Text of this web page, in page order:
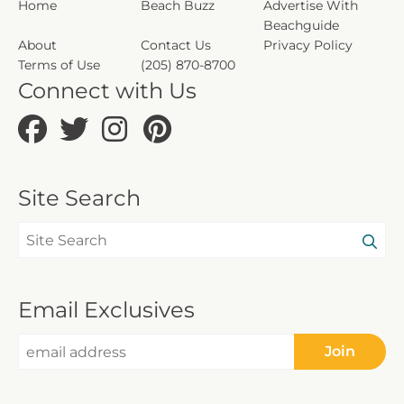
Home Beach Buzz
Advertise With
Beachguide
About
Contact Us
Privacy Policy
Terms of Use
(205) 870-8700
Connect with Us
Site Search
Email Exclusives
Join